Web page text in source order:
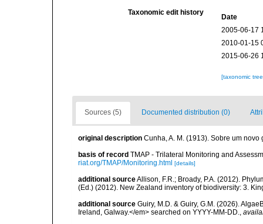
Taxonomic edit history
Date
2005-06-17
2010-01-15
2015-06-26
[taxonomic
Sources (5) Documented distribution (0)
original description Cunha, A. M. (1913). Sobre um
basis of record TMAP - Trilateral Monitoring and
riat.org/TMAP/Monitoring.html [details]
additional sourceAllison, F.R.; Broady, P.A. (2012).
(Ed.) (2012). New Zealand inventory of biodiversity: 3.
additional source Guiry, M.D. & Guiry, G.M. (2026).
Ireland, Galway.</em> searched on YYYY-MM-DD.,